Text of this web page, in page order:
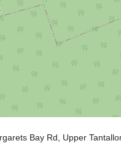
Bay Rd, Upper